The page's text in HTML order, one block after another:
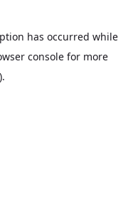
has occurred while
consolefor more